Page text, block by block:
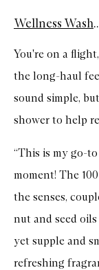
Wellness Wash
You're on a
the long-haul
sound simple,
shower to help
“This is my go-
moment! The
the senses,
nut and seed
yet supple and
refreshing